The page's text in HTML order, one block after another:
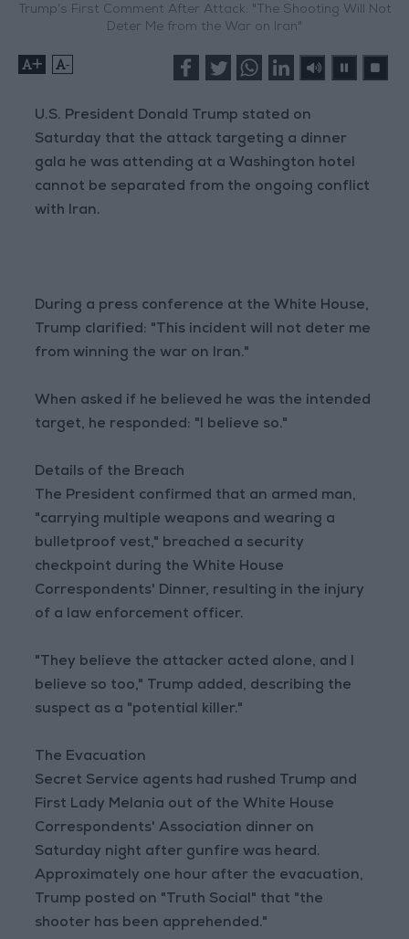
Trump’s First Comment After Attack: "The Shooting Will Not
Deter Me from the War on Iran"
+ -
U.S. President Donald Trump stated on
Saturday that the attack targeting a dinner
gala he was attending at a Washington hotel
cannot be separated from the ongoing conflict
with Iran.
During a press conference at the White House,
Trump clarified: "This incident will not deter me
from winning the war on Iran."
When asked if he believed he was the intended
target, he responded: "I believe so."
Details of the Breach
The President confirmed that an armed man,
"carrying multiple weapons and wearing a
bulletproof vest," breached a security
checkpoint during the White House
Correspondents' Dinner, resulting in the injury
of a law enforcement officer.
"They believe the attacker acted alone, and I
believe so too," Trump added, describing the
suspect as a "potential killer."
The Evacuation
Secret Service agents had rushed Trump and
First Lady Melania out of the White House
Correspondents' Association dinner on
Saturday night after gunfire was heard.
Approximately one hour after the evacuation,
Trump posted on "Truth Social" that "the
shooter has been apprehended."